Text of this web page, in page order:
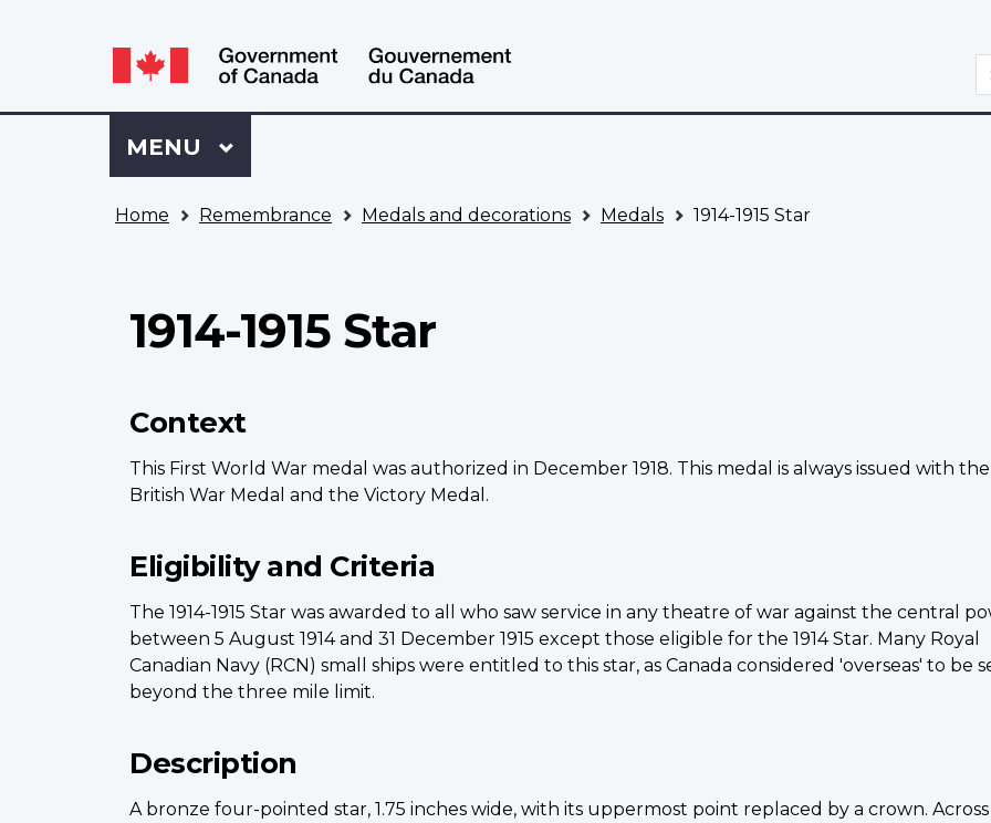
selection
Language
switcher
Sign
to
VAC
Menu
MAIN
MENU
Home Remembrance Medals and decorations Medals 1914-1915 Star
1914-1915 Star
Context
This First World War medal was authorized in December 1918. This medal is always issued with the
British War Medal and the Victory Medal.
Eligibility and Criteria
The 1914-1915 Star was awarded to all who saw service in any theatre of war against the central
between 5 August 1914 and 31 December 1915 except those eligible for the 1914 Star. Many Royal
Canadian Navy (RCN) small ships were entitled to this star, as Canada considered 'overseas' to be
beyond the three mile limit.
Description
A bronze four-pointed star, 1.75 inches wide, with its uppermost point replaced by a crown.